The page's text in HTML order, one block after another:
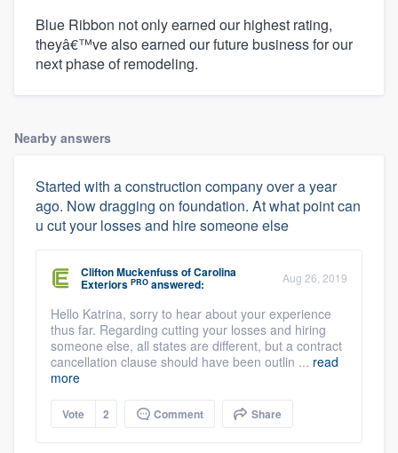
Blue Ribbon not only earned our highest rating,
theyâ€™ve also earned our future business for our
next phase of remodeling.
Nearby answers
Started with a construction company over a year
ago. Now dragging on foundation. At what point can
u cut your losses and hire someone else
Clifton MuckenfussofCarolina
Exteriors PRO answered: Aug 26, 2019
Hello Katrina, sorry to hear about your experience
thus far. Regarding cutting your losses and hiring
someone else, all states are different, but a contract
cancellation clause should have been outlin ... read
more
Vote 2 Comment Share